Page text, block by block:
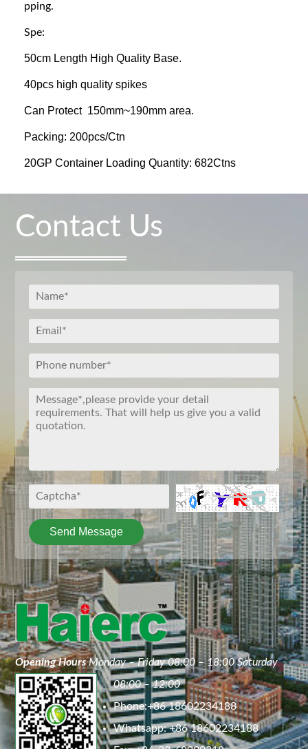
pping.
Spe:
50cm Length High Quality Base.
40pcs high quality spikes
Can Protect 150mm~190mm area.
Packing: 200pcs/Ctn
20GP Container Loading Quantity: 682Ctns
Contact Us
Send Message
Opening Hours Monday – Friday 08:00 – 18:00 Saturday
08:00 – 12:00
Phone:+86 18602234188
Whatsapp: +86 18602234188